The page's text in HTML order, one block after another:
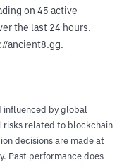
on 45 active
the last 24 hours.
ancient8.gg.
influenced by global
risks related to blockchain
decisions are made at
Past performance does